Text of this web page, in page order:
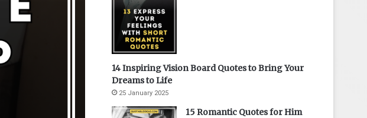
14 Inspiring Vision Board Quotes to Bring Your
Dreams to Life
25 January 2025
15 Romantic Quotes for Him